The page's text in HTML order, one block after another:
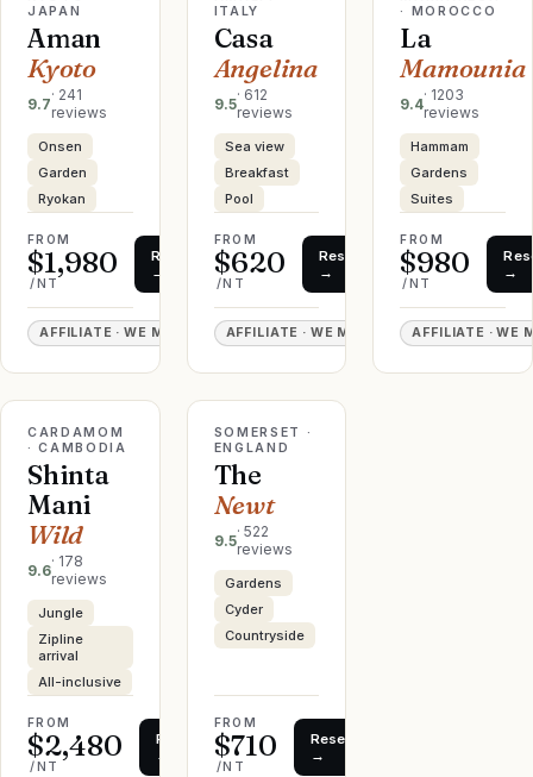
JAPAN
Aman
Kyoto
9.7· 241
reviews
Onsen
Garden
Ryokan
FROM
$1,980
/NT
Reserve
→
AFFILIATE · WE MAY EARN
ITALY
Casa
Angelina
9.5· 612
reviews
Sea view
Breakfast
Pool
FROM
$620
/NT
Reserve
→
AFFILIATE · WE MAY EARN
· MOROCCO
La
Mamounia
9.4· 1203
reviews
Hammam
Gardens
Suites
FROM
$980
/NT
→
AFFILIATE · WE
LIVE RATE
CINEMATIC
CARDAMOM
· CAMBODIA
Shinta
Mani
Wild
9.6· 178
reviews
Jungle
Zipline
arrival
All-inclusive
FROM
$2,480
/NT
Reserve
→
LIVE RATE
PICK
SOMERSET ·
ENGLAND
The
Newt
9.5· 522
reviews
Gardens
Cyder
Countryside
FROM
$710
/NT
Reserve
→